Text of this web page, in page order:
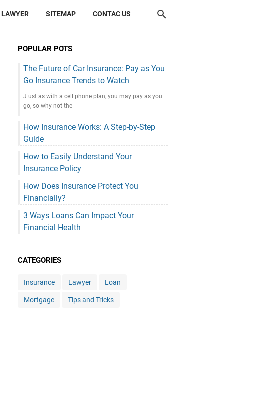
LAWYER SITEMAP CONTAC US
POPULAR POTS
The Future of Car Insurance: Pay as You
Go Insurance Trends to Watch
J ust as with a cell phone plan, you may pay as you
go, so why not the
How Insurance Works: A Step-by-Step
Guide
How to Easily Understand Your
Insurance Policy
How Does Insurance Protect You
Financially?
3 Ways Loans Can Impact Your
Financial Health
CATEGORIES
Insurance Lawyer Loan
Mortgage Tips and Tricks